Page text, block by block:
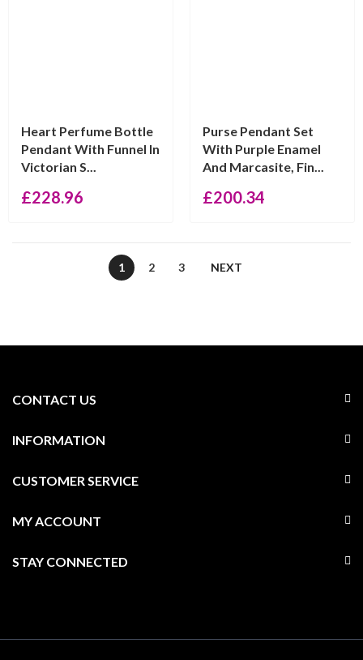
Heart Perfume Bottle
Pendant With Funnel In
Victorian S...
£228.96
Purse Pendant Set
With Purple Enamel
And Marcasite, Fin...
£200.34
1 2 3 NEXT
CONTACT US
INFORMATION
CUSTOMER SERVICE
MY ACCOUNT
STAY CONNECTED